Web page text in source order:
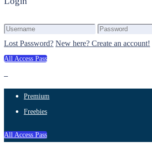
Lost Password? New here? Create an account!
All Access Pass
Premium
Freebies
All Access Pass